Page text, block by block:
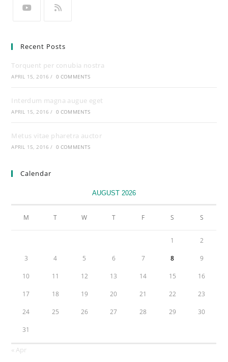
Recent Posts
Torquent per conubia nostra
APRIL 15, 2016 / 0 COMMENTS
Interdum magna augue eget
APRIL 15, 2016 / 0 COMMENTS
Metus vitae pharetra auctor
APRIL 15, 2016 / 0 COMMENTS
Calendar
AUGUST 2026
M T W T F S S
1 2
3 4 5 6 7 8 9
10 11 12 13 14 15 16
17 18 19 20 21 22 23
24 25 26 27 28 29 30
31
« Apr